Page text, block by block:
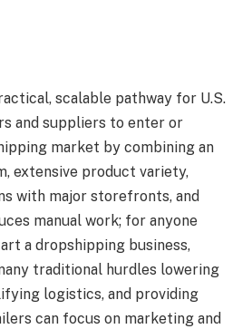
scalable pathway for U.S.
and suppliers to enter or
market by combining an
extensive product variety,
with major storefronts, and
manual work; for anyone
a dropshipping business,
traditional hurdles lowering
logistics, and providing
can focus on marketing and